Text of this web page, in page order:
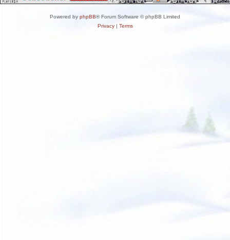
Powered by phpBB® Forum Software © phpBB Limited
Privacy| Terms